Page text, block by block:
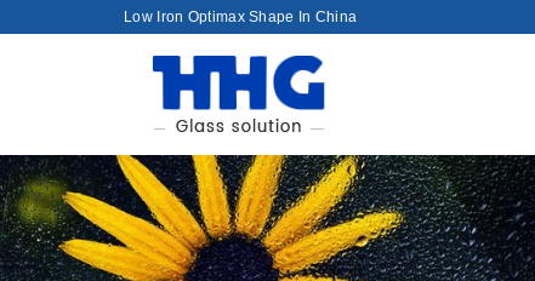
Low Iron Optimax Shape In China